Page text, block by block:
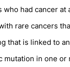
who had cancer
rare cancers
that is linked to
mutation in one